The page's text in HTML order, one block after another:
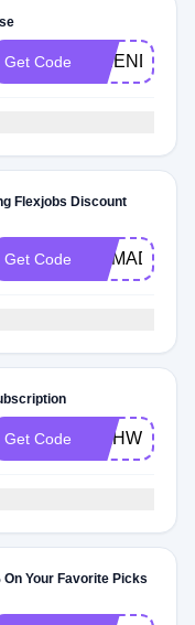
Get Code FRIEND30
Flexjobs Discount
Get Code NOMAD
Get Code WAHWIFE
Your Favorite Picks